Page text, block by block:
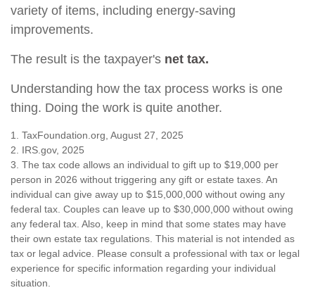
variety of items, including energy-saving
improvements.
The result is the taxpayer's net tax.
Understanding how the tax process works is one
thing. Doing the work is quite another.
1. TaxFoundation.org, August 27, 2025
2. IRS.gov, 2025
3. The tax code allows an individual to gift up to $19,000 per
person in 2026 without triggering any gift or estate taxes. An
individual can give away up to $15,000,000 without owing any
federal tax. Couples can leave up to $30,000,000 without owing
any federal tax. Also, keep in mind that some states may have
their own estate tax regulations. This material is not intended as
tax or legal advice. Please consult a professional with tax or legal
experience for specific information regarding your individual
situation.